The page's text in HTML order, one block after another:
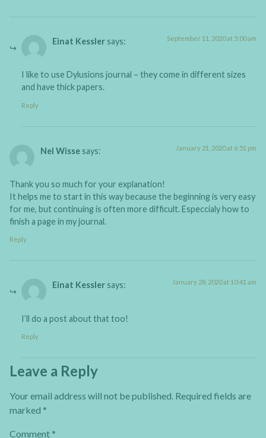
Einat Kessler says: September 11, 2020 at 5:00 am
I like to use Dylusions journal – they come in different sizes
and have thick papers.
Reply
Nel Wisse says: January 21, 2020 at 6:51 pm
Thank you so much for your explanation!
It helps me to start in this way because the beginning is very easy
for me, but continuing is often more difficult. Especcialy how to
finish a page in my journal.
Reply
Einat Kessler says: January 28, 2020 at 10:41 am
I’ll do a post about that too!
Reply
Leave a Reply
Your email address will not be published. Required fields are
marked *
Comment *